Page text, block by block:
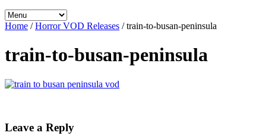
Home /Horror VOD Releases /train-to-busan-peninsula
train-to-busan-peninsula
Leave a Reply